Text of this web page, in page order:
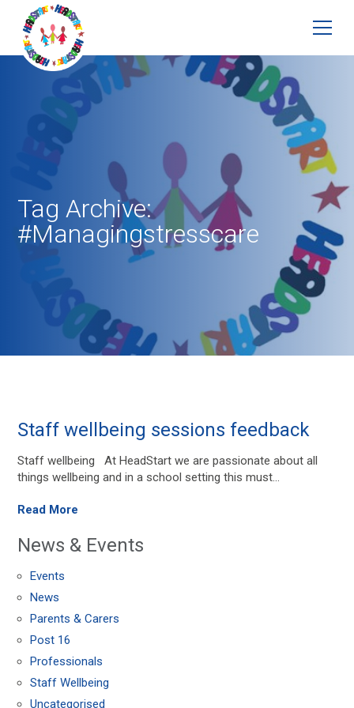
Tag Archive:
#Managingstresscare
Staff wellbeing sessions feedback
Staff wellbeing At HeadStart we are passionate about all
things wellbeing and in a school setting this must...
Read More
News & Events
Events
News
Parents & Carers
Post 16
Professionals
Staff Wellbeing
Uncategorised